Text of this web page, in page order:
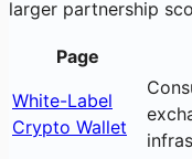
larger partnership
Page
White-Label
Crypto Wallet